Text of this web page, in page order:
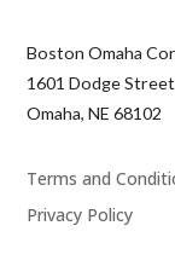
Boston Omaha
1601 Dodge
Omaha, NE 68102
Terms and
Privacy Policy